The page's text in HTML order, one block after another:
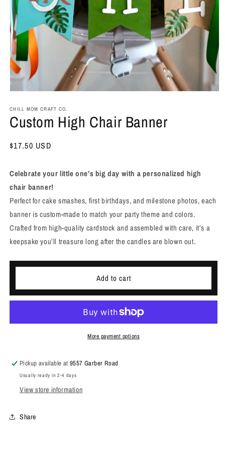
1
in
modal
CHILL MOM CRAFT CO.
Custom High Chair Banner
Regular
$17.50 USD
Celebrate your little one’s big day with a personalized high
chair banner!
Perfect for cake smashes, first birthdays, and milestone photos, each
banner is custom-made to match your party theme and colors.
Crafted from high-quality cardstock and assembled with care, it’s a
keepsake you’ll treasure long after the candles are blown out.
Add to cart
More payment options
Pickup available at9557 Garber Road
Usually ready in 2-4 days
View store information
Share